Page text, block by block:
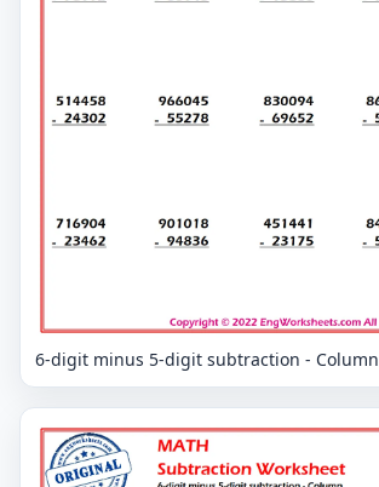
6-digit minus 5-digit subtraction - Column